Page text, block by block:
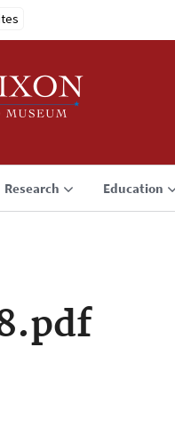
Research Education